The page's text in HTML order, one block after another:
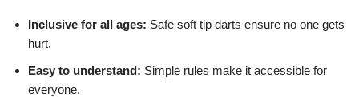
Inclusive for all ages: Safe soft tip darts ensure no one gets
hurt.
Easy to understand: Simple rules make it accessible for
everyone.